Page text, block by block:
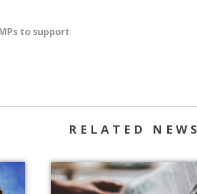
to support
RELATED NEWS